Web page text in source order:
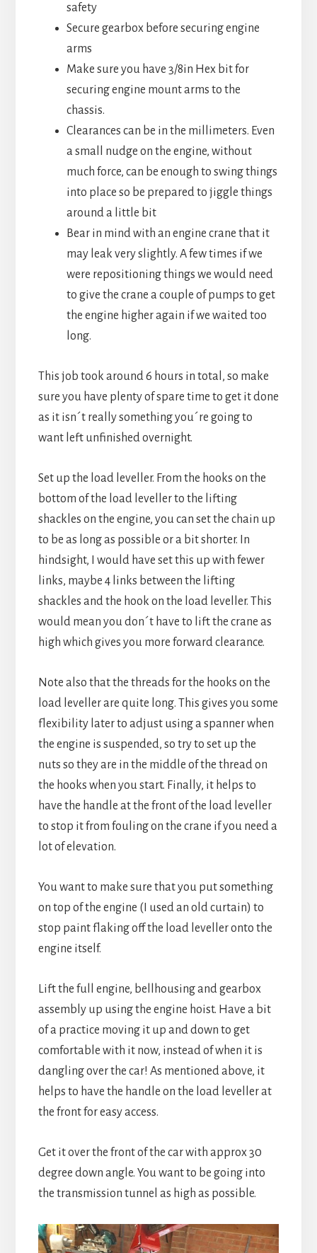
safety
Secure gearbox before securing engine
arms
Make sure you have 3/8in Hex bit for
securing engine mount arms to the
chassis.
Clearances can be in the millimeters. Even
a small nudge on the engine, without
much force, can be enough to swing things
into place so be prepared to jiggle things
around a little bit
Bear in mind with an engine crane that it
may leak very slightly. A few times if we
were repositioning things we would need
to give the crane a couple of pumps to get
the engine higher again if we waited too
long.
This job took around 6 hours in total, so make
sure you have plenty of spare time to get it done
as it isn´t really something you´re going to
want left unfinished overnight.
Set up the load leveller. From the hooks on the
bottom of the load leveller to the lifting
shackles on the engine, you can set the chain up
to be as long as possible or a bit shorter. In
hindsight, I would have set this up with fewer
links, maybe 4 links between the lifting
shackles and the hook on the load leveller. This
would mean you don´t have to lift the crane as
high which gives you more forward clearance.
Note also that the threads for the hooks on the
load leveller are quite long. This gives you some
flexibility later to adjust using a spanner when
the engine is suspended, so try to set up the
nuts so they are in the middle of the thread on
the hooks when you start. Finally, it helps to
have the handle at the front of the load leveller
to stop it from fouling on the crane if you need a
lot of elevation.
You want to make sure that you put something
on top of the engine (I used an old curtain) to
stop paint flaking off the load leveller onto the
engine itself.
Lift the full engine, bellhousing and gearbox
assembly up using the engine hoist. Have a bit
of a practice moving it up and down to get
comfortable with it now, instead of when it is
dangling over the car! As mentioned above, it
helps to have the handle on the load leveller at
the front for easy access.
Get it over the front of the car with approx 30
degree down angle. You want to be going into
the transmission tunnel as high as possible.